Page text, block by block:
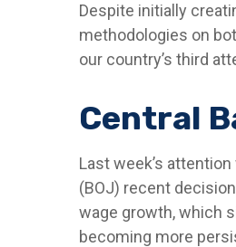
Despite initially
methodologies on
our country’s third
Central
Last week’s
(BOJ) recent
wage growth, which
becoming more